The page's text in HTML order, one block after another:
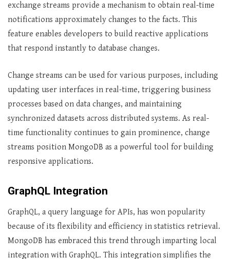
exchange streams provide a mechanism to obtain real-time
notifications approximately changes to the facts. This
feature enables developers to build reactive applications
that respond instantly to database changes.
Change streams can be used for various purposes, including
updating user interfaces in real-time, triggering business
processes based on data changes, and maintaining
synchronized datasets across distributed systems. As real-
time functionality continues to gain prominence, change
streams position MongoDB as a powerful tool for building
responsive applications.
GraphQL Integration
GraphQL, a query language for APIs, has won popularity
because of its flexibility and efficiency in statistics retrieval.
MongoDB has embraced this trend through imparting local
integration with GraphQL. This integration simplifies the